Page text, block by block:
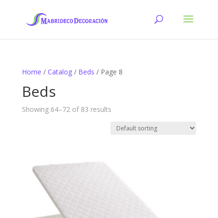
Home / Catalog/ Beds / Page 8
Beds
Showing 64–72 of 83 results